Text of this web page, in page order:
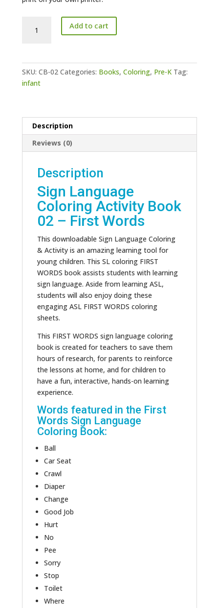
Language
02
quantity
Add to cart
SKU: CB-02 Categories: Books, Coloring, Pre-K Tag:
infant
Description
Reviews (0)
Description
Sign Language
Coloring Activity Book
02 – First Words
This downloadable Sign Language Coloring
& Activity is an amazing learning tool for
young children. This SL coloring FIRST
WORDS book assists students with learning
sign language. Aside from learning ASL,
students will also enjoy doing these
engaging ASL FIRST WORDS coloring
sheets.
This FIRST WORDS sign language coloring
book is created for teachers to save them
hours of research, for parents to reinforce
the lessons at home, and for children to
have a fun, interactive, hands-on learning
experience.
Words featured in the First
Words Sign Language
Coloring Book:
Ball
Car Seat
Crawl
Diaper
Change
Good Job
Hurt
No
Pee
Sorry
Stop
Toilet
Where